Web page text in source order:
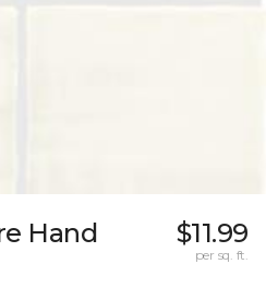
Hand
$11.99
per sq. ft.